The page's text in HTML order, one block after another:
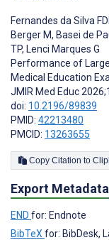
Fernandes da Silva
Berger M, Basei de
TP, Lenci Marques G
Performance of
Medical Education
JMIR Med Educ
doi: 10.2196/89839
PMID: 42213480
PMCID: 13263655
Copy
Export Metadata
END for: Endnote
BibTeX for: BibDesk,